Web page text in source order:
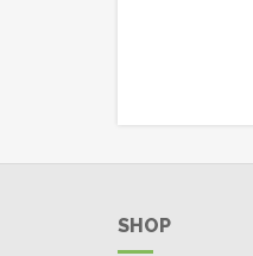
SHOP